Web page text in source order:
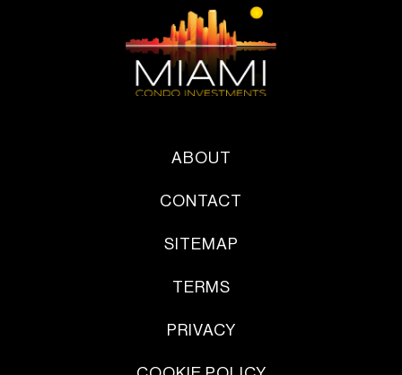
ABOUT
CONTACT
SITEMAP
TERMS
PRIVACY